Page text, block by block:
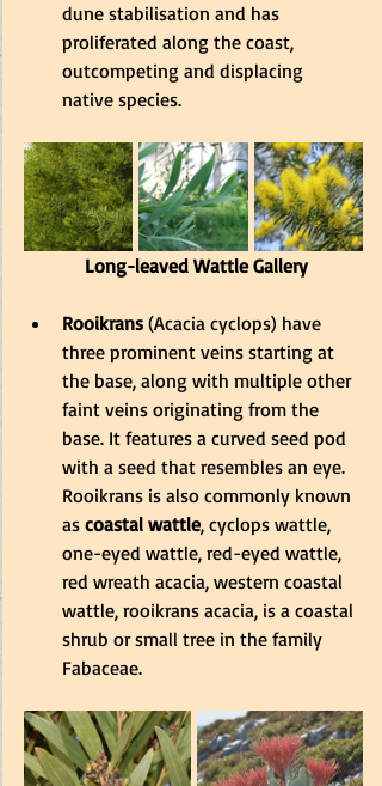
dune stabilisation and has
proliferated along the coast,
outcompeting and displacing
native species.
Long-leaved Wattle Gallery
Rooikrans (Acacia cyclops) have
three prominent veins starting at
the base, along with multiple other
faint veins originating from the
base. It features a curved seed pod
with a seed that resembles an eye.
Rooikrans is also commonly known
as coastal wattle, cyclops wattle,
one-eyed wattle, red-eyed wattle,
red wreath acacia, western coastal
wattle, rooikrans acacia, is a coastal
shrub or small tree in the family
Fabaceae.